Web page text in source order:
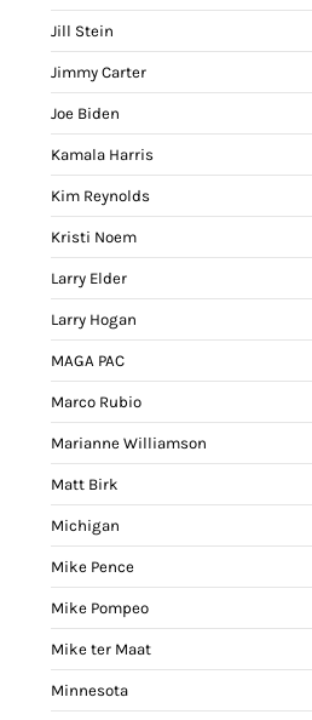
Jill Stein
Jimmy Carter
Joe Biden
Kamala Harris
Kim Reynolds
Kristi Noem
Larry Elder
Larry Hogan
MAGA PAC
Marco Rubio
Marianne Williamson
Matt Birk
Michigan
Mike Pence
Mike Pompeo
Mike ter Maat
Minnesota